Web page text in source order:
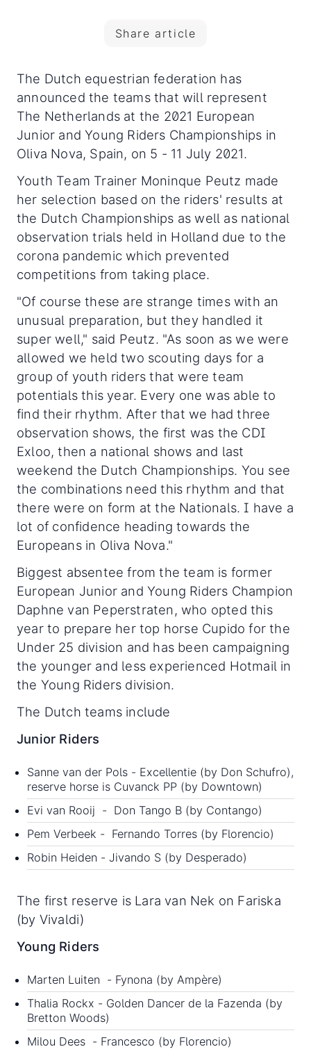
Share article
The Dutch equestrian federation has
announced the teams that will represent
The Netherlands at the 2021 European
Junior and Young Riders Championships in
Oliva Nova, Spain, on 5 - 11 July 2021.
Youth Team Trainer Moninque Peutz made
her selection based on the riders' results at
the Dutch Championships as well as national
observation trials held in Holland due to the
corona pandemic which prevented
competitions from taking place.
"Of course these are strange times with an
unusual preparation, but they handled it
super well," said Peutz. "As soon as we were
allowed we held two scouting days for a
group of youth riders that were team
potentials this year. Every one was able to
find their rhythm. After that we had three
observation shows, the first was the CDI
Exloo, then a national shows and last
weekend the Dutch Championships. You see
the combinations need this rhythm and that
there were on form at the Nationals. I have a
lot of confidence heading towards the
Europeans in Oliva Nova."
Biggest absentee from the team is former
European Junior and Young Riders Champion
Daphne van Peperstraten, who opted this
year to prepare her top horse Cupido for the
Under 25 division and has been campaigning
the younger and less experienced Hotmail in
the Young Riders division.
The Dutch teams include
Junior Riders
Sanne van der Pols - Excellentie (by Don Schufro),
reserve horse is Cuvanck PP (by Downtown)
Evi van Rooij - Don Tango B (by Contango)
Pem Verbeek - Fernando Torres (by Florencio)
Robin Heiden - Jivando S (by Desperado)
The first reserve is Lara van Nek on Fariska
(by Vivaldi)
Young Riders
Marten Luiten - Fynona (by Ampère)
Thalia Rockx - Golden Dancer de la Fazenda (by
Bretton Woods)
Milou Dees - Francesco (by Florencio)